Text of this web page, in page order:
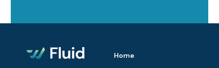
Home